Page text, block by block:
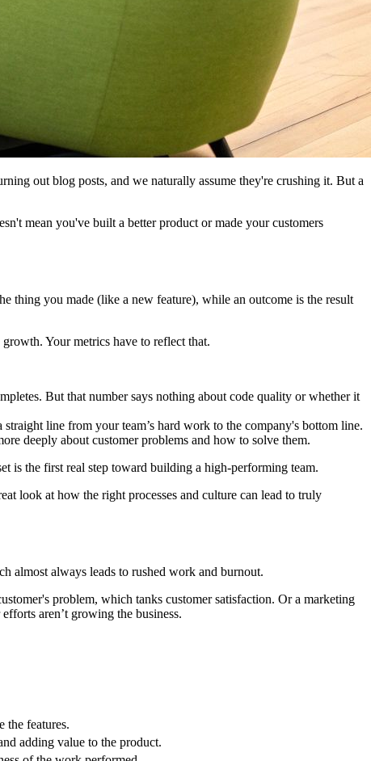
out blog posts, and we naturally assume they're crushing it. But a
mean you've built a better product or made your customers
thing you made (like a new feature), while an outcome is the result
Your metrics have to reflect that.
But that number says nothing about code quality or whether it
line from your team’s hard work to the company's bottom line.
deeply about customer problems and how to solve them.
is the first real step toward building a high-performing team.
look at how the right processes and culture can lead to truly
almost always leads to rushed work and burnout.
problem, which tanks customer satisfaction. Or a marketing
aren’t growing the business.
the features.
adding value to the product.